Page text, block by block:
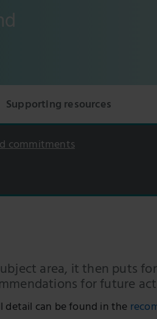
Supporting resources
commitments
area, it then puts
for future
detail can be found in the